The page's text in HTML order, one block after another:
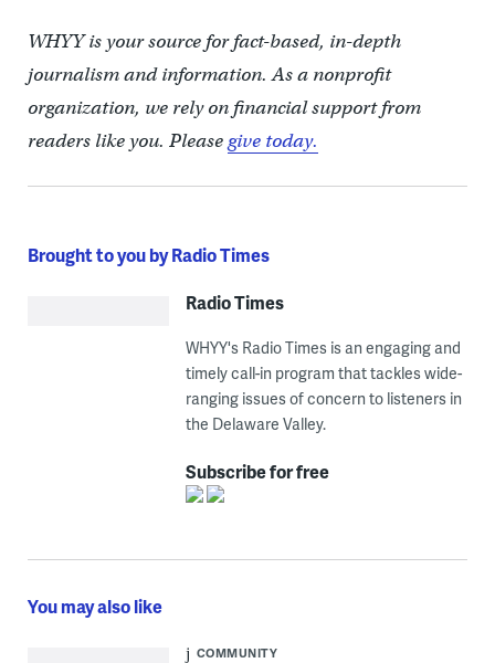
WHYY is your source for fact-based, in-depth
journalism and information. As a nonprofit
organization, we rely on financial support from
readers like you. Pleasegive today.
Brought to you by Radio Times
Radio Times
WHYY's Radio Times is an engaging and
timely call-in program that tackles wide-
ranging issues of concern to listeners in
the Delaware Valley.
Subscribe for free
You may also like
COMMUNITY